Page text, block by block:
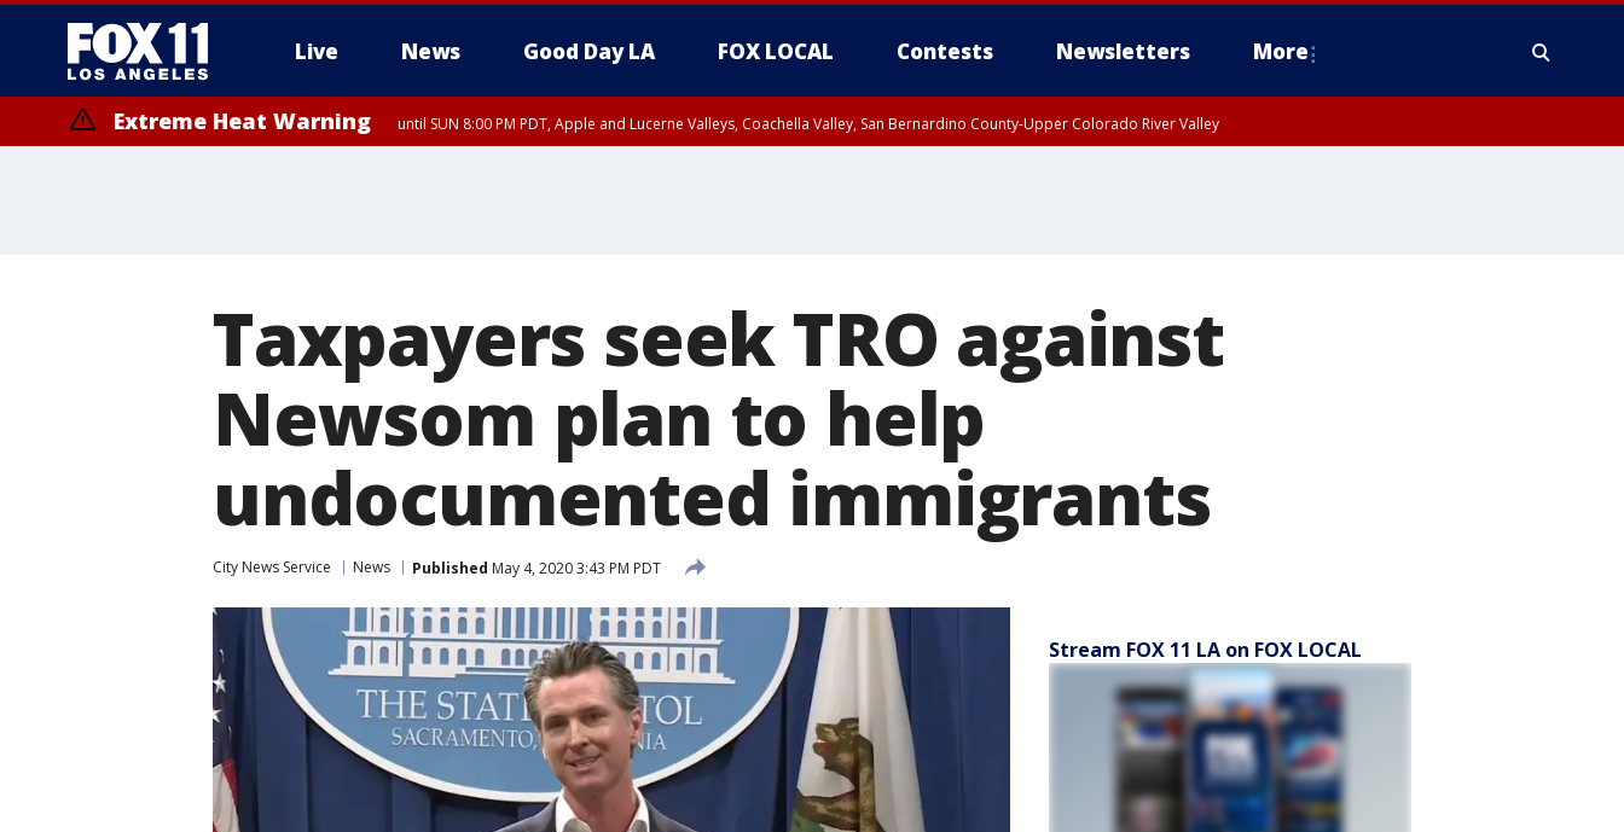
Live News Good Day LA FOX LOCAL Contests Newsletters More
Extreme Heat Warning until SUN 8:00 PM PDT, Apple and Lucerne Valleys, Coachella Valley, San Bernardino County-Upper Colorado River Valley
Taxpayers seek TRO against
Newsom plan to help
undocumented immigrants
City News Service News Published May 4, 2020 3:43 PM PDT
Stream FOX 11 LA on FOX LOCAL